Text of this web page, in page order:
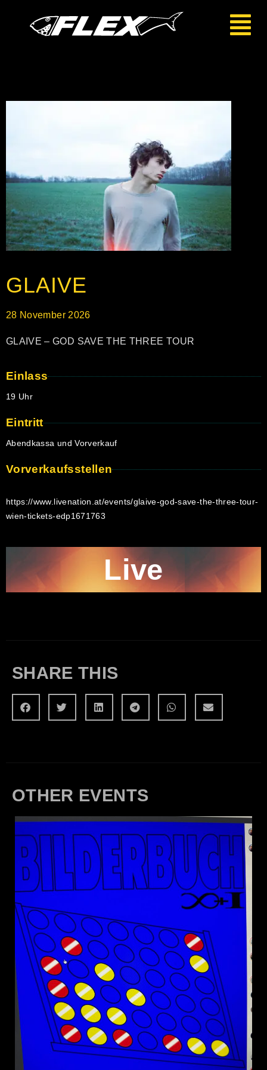
GLAIVE
28 November 2026
GLAIVE – GOD SAVE THE THREE TOUR
Einlass
19 Uhr
Eintritt
Abendkassa und Vorverkauf
Vorverkaufsstellen
https://www.livenation.at/events/glaive-god-save-the-three-tour-
wien-tickets-edp1671763
Live
SHARE THIS
OTHER EVENTS